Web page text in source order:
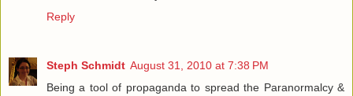
Reply
Steph Schmidt August 31, 2010 at 7:38 PM
Being a tool of propaganda to spread the Paranormalcy &